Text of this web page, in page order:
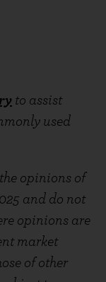
to assist
used
opinions of
and do not
opinions are
market
of other